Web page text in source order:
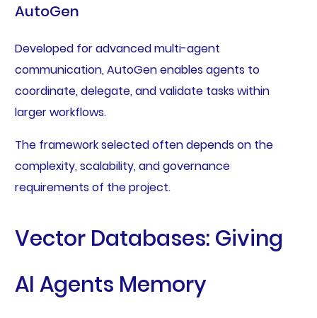
AutoGen
Developed for advanced multi-agent
communication, AutoGen enables agents to
coordinate, delegate, and validate tasks within
larger workflows.
The framework selected often depends on the
complexity, scalability, and governance
requirements of the project.
Vector Databases: Giving
AI Agents Memory